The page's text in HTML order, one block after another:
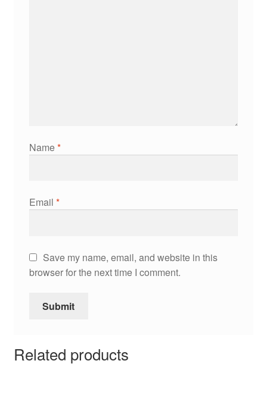
Name*
Email *
Save my name, email, and website in this
browser for the next time I comment.
Related products